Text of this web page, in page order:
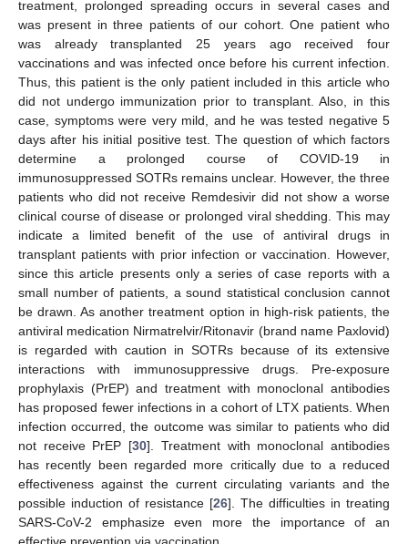
treatment, prolonged spreading occurs in several cases and
was present in three patients of our cohort. One patient who
was already transplanted 25 years ago received four
vaccinations and was infected once before his current infection.
Thus, this patient is the only patient included in this article who
did not undergo immunization prior to transplant. Also, in this
case, symptoms were very mild, and he was tested negative 5
days after his initial positive test. The question of which factors
determine a prolonged course of COVID-19 in
immunosuppressed SOTRs remains unclear. However, the three
patients who did not receive Remdesivir did not show a worse
clinical course of disease or prolonged viral shedding. This may
indicate a limited benefit of the use of antiviral drugs in
transplant patients with prior infection or vaccination. However,
since this article presents only a series of case reports with a
small number of patients, a sound statistical conclusion cannot
be drawn. As another treatment option in high-risk patients, the
antiviral medication Nirmatrelvir/Ritonavir (brand name Paxlovid)
is regarded with caution in SOTRs because of its extensive
interactions with immunosuppressive drugs. Pre-exposure
prophylaxis (PrEP) and treatment with monoclonal antibodies
has proposed fewer infections in a cohort of LTX patients. When
infection occurred, the outcome was similar to patients who did
not receive PrEP [30]. Treatment with monoclonal antibodies
has recently been regarded more critically due to a reduced
effectiveness against the current circulating variants and the
possible induction of resistance [26]. The difficulties in treating
SARS-CoV-2 emphasize even more the importance of an